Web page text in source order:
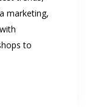
marketing,
to